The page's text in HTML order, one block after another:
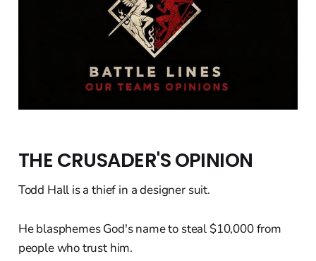
THE CRUSADER'S OPINION
Todd Hall is a thief in a designer suit.
He blasphemes God's name to steal $10,000 from
people who trust him.